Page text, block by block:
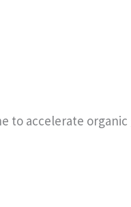
to accelerate